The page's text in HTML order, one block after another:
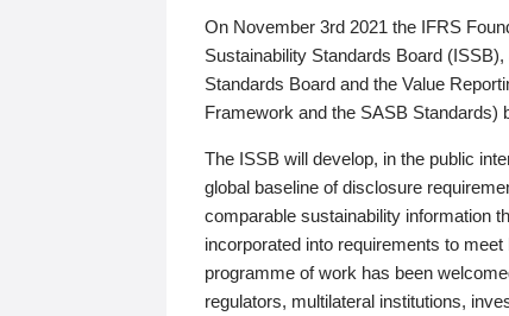
On November 3rd 2021 the IFRS
Sustainability Standards Board
Standards Board and the Value
Framework and the SASB Standards)
The ISSB will develop, in the public
global baseline of disclosure
comparable sustainability information
incorporated into requirements to
programme of work has been
regulators, multilateral institutions,